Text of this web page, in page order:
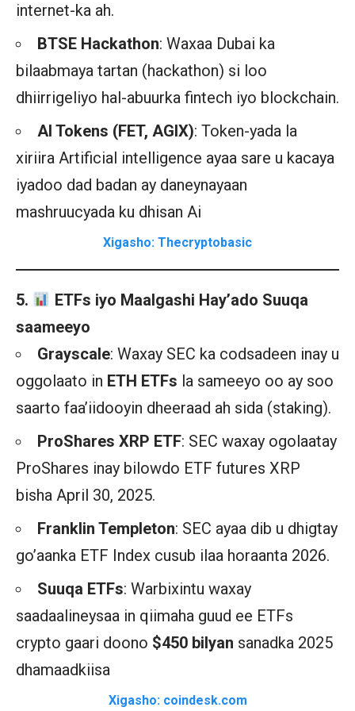
internet-ka ah.
BTSE Hackathon: Waxaa Dubai ka
bilaabmaya tartan (hackathon) si loo
dhiirrigeliyo hal-abuurka fintech iyo blockchain.
AI Tokens (FET, AGIX): Token-yada la
xiriira Artificial intelligence ayaa sare u kacaya
iyadoo dad badan ay daneynayaan
mashruucyada ku dhisan Ai
Xigasho: Thecryptobasic
5.
ETFs iyo Maalgashi Hay’ado Suuqa
saameeyo
Grayscale: Waxay SEC ka codsadeen inay u
oggolaato in ETH ETFs la sameeyo oo ay soo
saarto faa’iidooyin dheeraad ah sida (staking).
ProShares XRP ETF: SEC waxay ogolaatay
ProShares inay bilowdo ETF futures XRP
bisha April 30, 2025.
Franklin Templeton: SEC ayaa dib u dhigtay
go’aanka ETF Index cusub ilaa horaanta 2026.
Suuqa ETFs: Warbixintu waxay
saadaalineysaa in qiimaha guud ee ETFs
crypto gaari doono $450 bilyan sanadka 2025
dhamaadkiisa
Xigasho: coindesk.com